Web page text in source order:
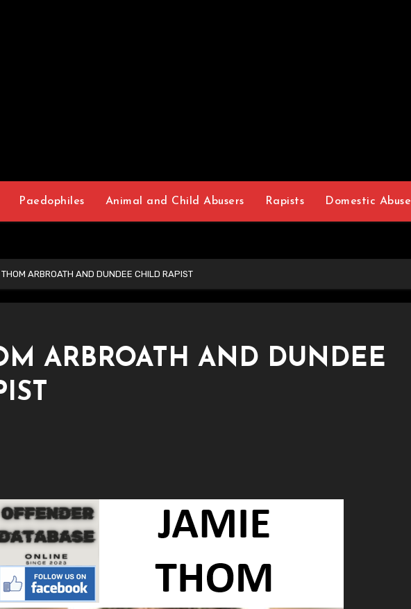
Paedophiles Animal and Child Abusers Rapists Domestic Abuse
ARBROATH AND DUNDEE CHILD RAPIST
ARBROATH AND DUNDEE